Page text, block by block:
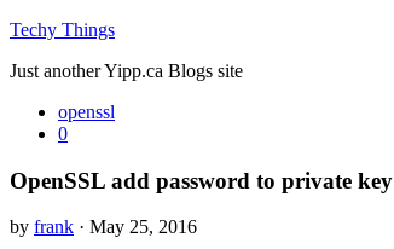
Techy Things
Just another Yipp.ca Blogs site
openssl
0
OpenSSL add password to private key
by frank · May 25, 2016